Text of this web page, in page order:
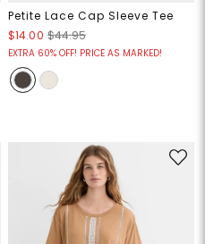
Petite Lace Cap Sleeve Tee
$14.00 $44.95
EXTRA 60% OFF! PRICE AS MARKED!